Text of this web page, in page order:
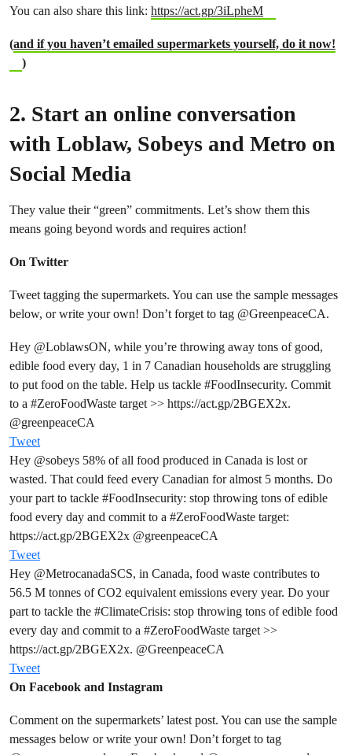
You can also share this link: https://act.gp/3iLpheM
(and if you haven’t emailed supermarkets yourself, do it now!
)
2. Start an online conversation
with Loblaw, Sobeys and Metro on
Social Media
They value their “green” commitments. Let’s show them this
means going beyond words and requires action!
On Twitter
Tweet tagging the supermarkets. You can use the sample messages
below, or write your own! Don’t forget to tag @GreenpeaceCA.
Hey @LoblawsON, while you’re throwing away tons of good,
edible food every day, 1 in 7 Canadian households are struggling
to put food on the table. Help us tackle #FoodInsecurity. Commit
to a #ZeroFoodWaste target >> https://act.gp/2BGEX2x.
@greenpeaceCA
Tweet
Hey @sobeys 58% of all food produced in Canada is lost or
wasted. That could feed every Canadian for almost 5 months. Do
your part to tackle #FoodInsecurity: stop throwing tons of edible
food every day and commit to a #ZeroFoodWaste target:
https://act.gp/2BGEX2x @greenpeaceCA
Tweet
Hey @MetrocanadaSCS, in Canada, food waste contributes to
56.5 M tonnes of CO2 equivalent emissions every year. Do your
part to tackle the #ClimateCrisis: stop throwing tons of edible food
every day and commit to a #ZeroFoodWaste target >>
https://act.gp/2BGEX2x. @GreenpeaceCA
Tweet
On Facebook and Instagram
Comment on the supermarkets’ latest post. You can use the sample
messages below or write your own! Don’t forget to tag